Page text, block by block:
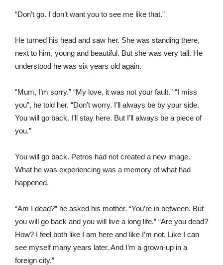
“Don’t go. I don’t want you to see me like that.”
He turned his head and saw her. She was standing there,
next to him, young and beautiful. But she was very tall. He
understood he was six years old again.
“Mum, I’m sorry.” “My love, it was not your fault.” “I miss
you”, he told her. “Don’t worry. I’ll always be by your side.
You will go back. I’ll stay here. But I’ll always be a piece of
you.”
You will go back. Petros had not created a new image.
What he was experiencing was a memory of what had
happened.
“Am I dead?” he asked his mother. “You’re in between. But
you will go back and you will live a long life.” “Are you dead?
How? I feel both like I am here and like I’m not. Like I can
see myself many years later. And I’m a grown-up in a
foreign city.”